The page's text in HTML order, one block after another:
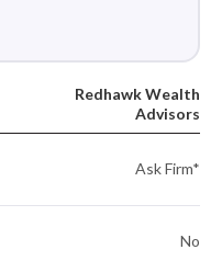
Redhawk Wealth
Advisors
Ask Firm*
No